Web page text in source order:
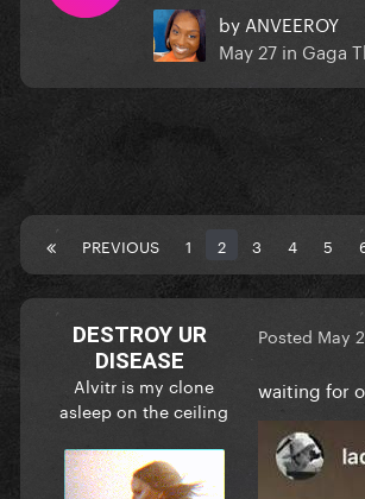
by ANVEEROY
May 27 in Gaga
PREVIOUS 1 2 3 4 5
DESTROY UR
DISEASE
Alvitr is my clone
asleep on the ceiling
Posted May
waiting for